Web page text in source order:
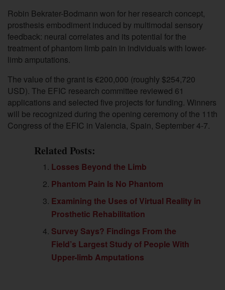
Robin Bekrater-Bodmann won for her research concept,
prosthesis embodiment induced by multimodal sensory
feedback: neural correlates and its potential for the
treatment of phantom limb pain in individuals with lower-
limb amputations.
The value of the grant is €200,000 (roughly $254,720
USD). The EFIC research committee reviewed 61
applications and selected five projects for funding. Winners
will be recognized during the opening ceremony of the 11th
Congress of the EFIC in Valencia, Spain, September 4-7.
Related Posts:
Losses Beyond the Limb
Phantom Pain Is No Phantom
Examining the Uses of Virtual Reality in
Prosthetic Rehabilitation
Survey Says? Findings From the
Field’s Largest Study of People With
Upper-limb Amputations